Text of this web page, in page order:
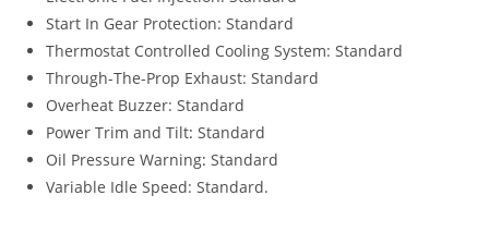
Start In Gear Protection: Standard
Thermostat Controlled Cooling System: Standard
Through-The-Prop Exhaust: Standard
Overheat Buzzer: Standard
Power Trim and Tilt: Standard
Oil Pressure Warning: Standard
Variable Idle Speed: Standard.